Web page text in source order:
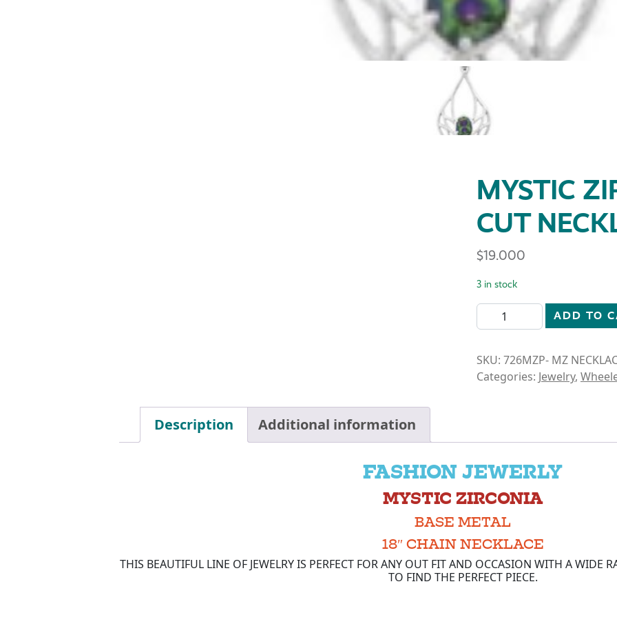
MYSTIC
CUT
$19.000
3 in stock
MYSTIC ZIRCONIA- OPEN
ADD TO
SKU: 726MZP- MZ
Categories: Jewelry,
Description Additional information
FASHION JEWERLY
MYSTIC ZIRCONIA
BASE METAL
18″ CHAIN NECKLACE
THIS BEAUTIFUL LINE OF JEWELRY IS PERFECT FOR ANY OUT FIT AND OCCASION WITH A WIDE
TO FIND THE PERFECT PIECE.